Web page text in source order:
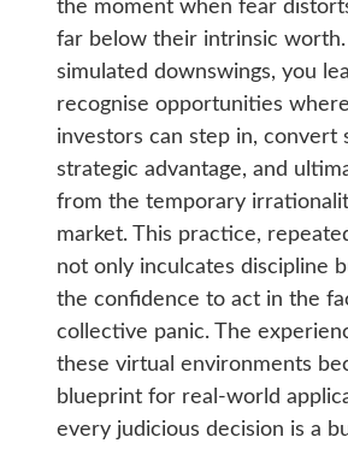
the moment when fear
far below their intrinsic worth.
simulated downswings, you
recognise opportunities
investors can step in, convert
strategic advantage, and
from the temporary
market. This practice,
not only inculcates discipline
the confidence to act in the
collective panic. The
these virtual environments
blueprint for real-world
every judicious decision is a